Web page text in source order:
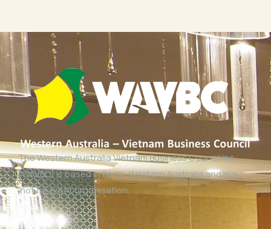
The Western Australia Vietnam Business Council Inc
(WAVBC) is based in Perth, Western Australia and is a
‘not for profit organisation’.